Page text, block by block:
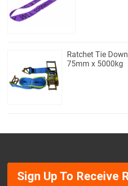
Ratchet Tie
75mm x 5000kg
Sign Up To Receive